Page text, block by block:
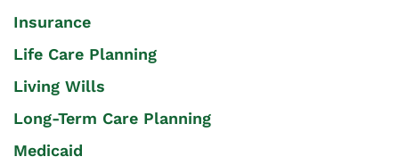
Insurance
Life Care Planning
Living Wills
Long-Term Care Planning
Medicaid